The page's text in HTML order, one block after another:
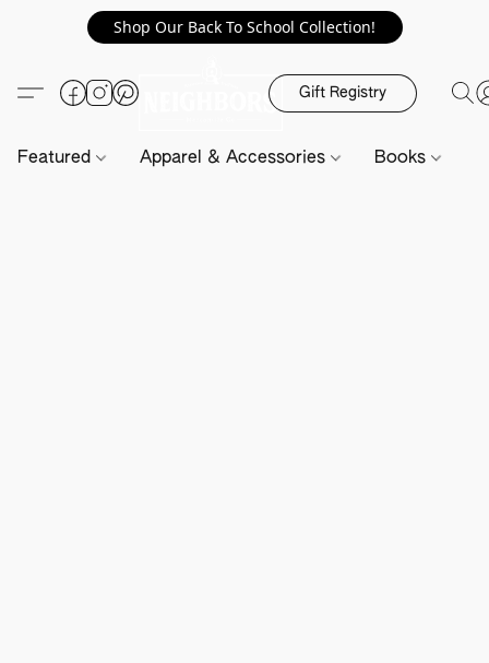
Shop Our Back To School Collection!
Gift Registry
Featured Apparel & Accessories Books